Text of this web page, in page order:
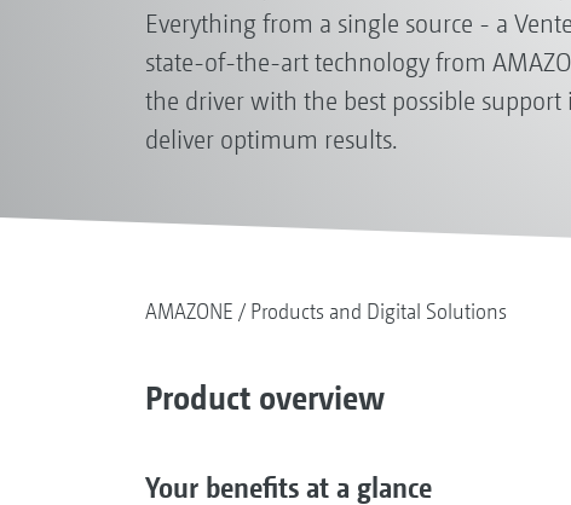
Everything from a single source - a
state-of-the-art technology from
the driver with the best possible
deliver optimum results.
AMAZONE Products and Digital Solutions
Product overview
Your benefits at a glance